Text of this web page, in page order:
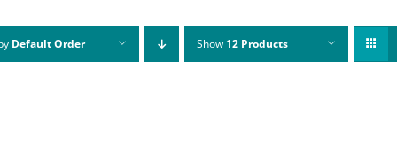
Default Order Show 12 Products